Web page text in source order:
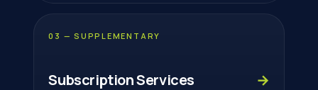
03 — SUPPLEMENTARY
Subscription Services →